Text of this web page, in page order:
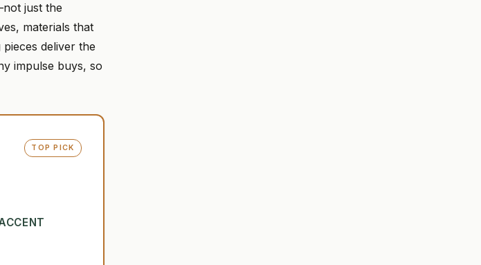
just the
materials that
deliver the
impulse buys, so
TOP PICK